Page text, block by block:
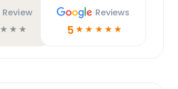
Review
☆ ☆ ☆
Reviews
5 ☆ ☆ ☆ ☆ ☆